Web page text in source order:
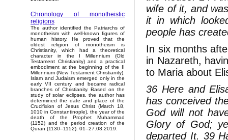
Chronology of monotheistic
religions
The author identified the Patriarchs of
monotheism with well-known figures of
human history. He proved that the
oldest religion of monotheism is
Christianity, which had a theoretical
character in the I Millennium (Old
Testament Christianity) and a practical
embodiment at the beginning of the II
Millennium (New Testament Christianity).
Islam and Judaism emerged only in the
early VII century and became radical
branches of Christianity. Based on the
study of solar eclipses, the author has
determined the date and place of the
Crucifixion of Jesus Christ (March 18,
1010 in Constantinople), the year of the
death of the Prophet Muhammad
(1152) and the period creation of the
Quran (1130–1152). 01–27.08.2019.
wife of it, and
it in which
people has
In six months
in Nazareth,
to Maria about
36 Here and
has conceived
God will not
Glory of God;
departed It. 39